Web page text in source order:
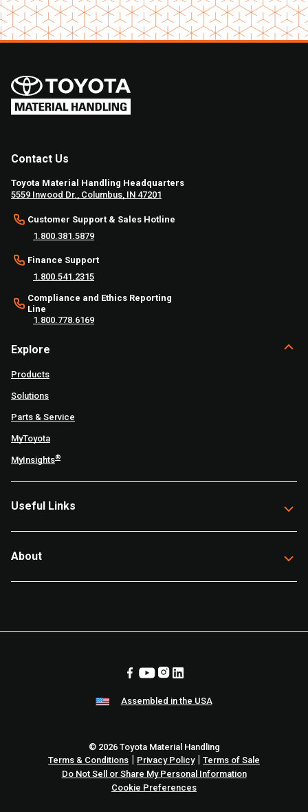
Contact Us
Toyota Material Handling Headquarters
5559 Inwood Dr., Columbus, IN 47201
Customer Support & Sales Hotline
1.800.381.5879
Finance Support
1.800.541.2315
Compliance and Ethics Reporting
Line
1.800.778.6169
Explore
Products
Solutions
Parts & Service
MyToyota
MyInsights®
Useful Links
About
Assembled in the USA
© 2026 Toyota Material Handling
Terms & Conditions | Privacy Policy| Terms of Sale
Do Not Sell or Share My Personal Information
Cookie Preferences